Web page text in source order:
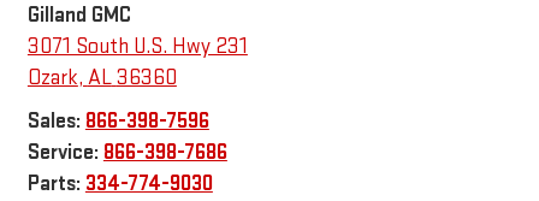
Gilland GMC
3071 South U.S. Hwy 231
Ozark, AL36360
Sales: 866-398-7596
Service: 866-398-7686
Parts: 334-774-9030